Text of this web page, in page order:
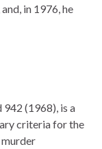
in 1976, he
942 (1968), is a
criteria for the